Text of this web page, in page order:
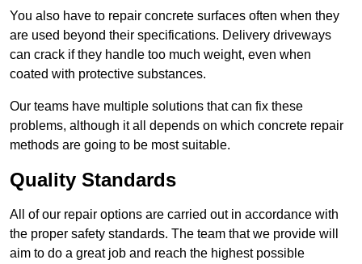
You also have to repair concrete surfaces often when they
are used beyond their specifications. Delivery driveways
can crack if they handle too much weight, even when
coated with protective substances.
Our teams have multiple solutions that can fix these
problems, although it all depends on which concrete repair
methods are going to be most suitable.
Quality Standards
All of our repair options are carried out in accordance with
the proper safety standards. The team that we provide will
aim to do a great job and reach the highest possible